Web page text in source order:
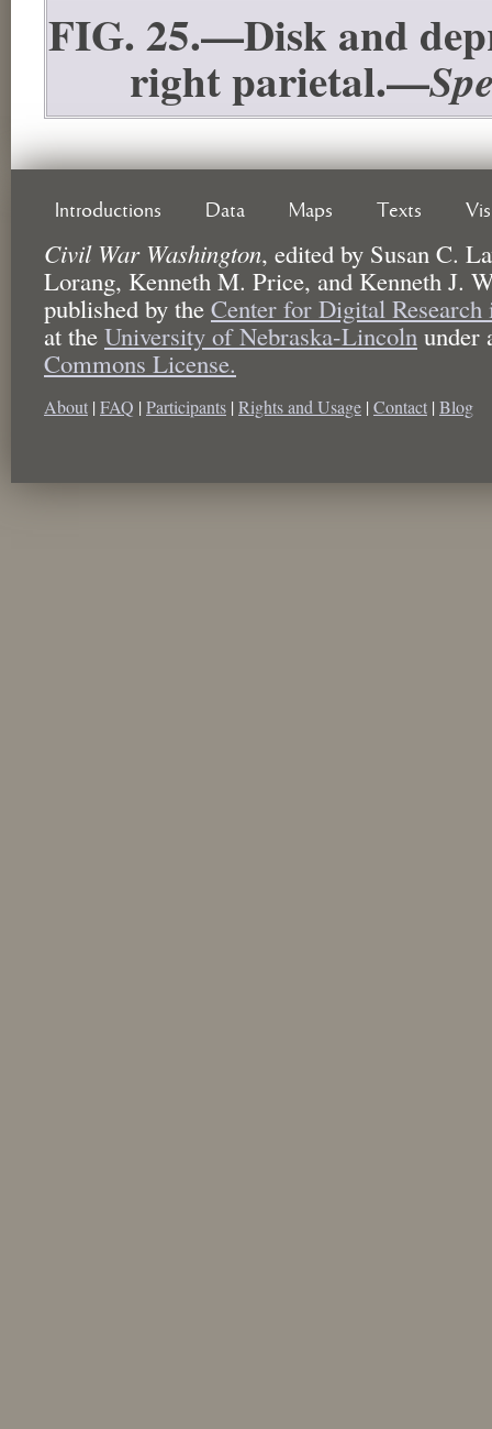
FIG. 25.—Disk and
right parietal.—
Introductions Data Maps Texts
Civil War Washington, edited by Susan C.
Lorang, Kenneth M. Price, and Kenneth J.
published by the Center for Digital
at the University of Nebraska-Lincoln under
Commons License.
About | FAQ | Participants | Rights and Usage | Contact | Blog